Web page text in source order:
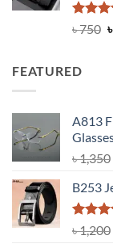
Rated
৳750 ৳
FEATURED
A813
৳1,350
B253
Rated
out of 5
৳1,200